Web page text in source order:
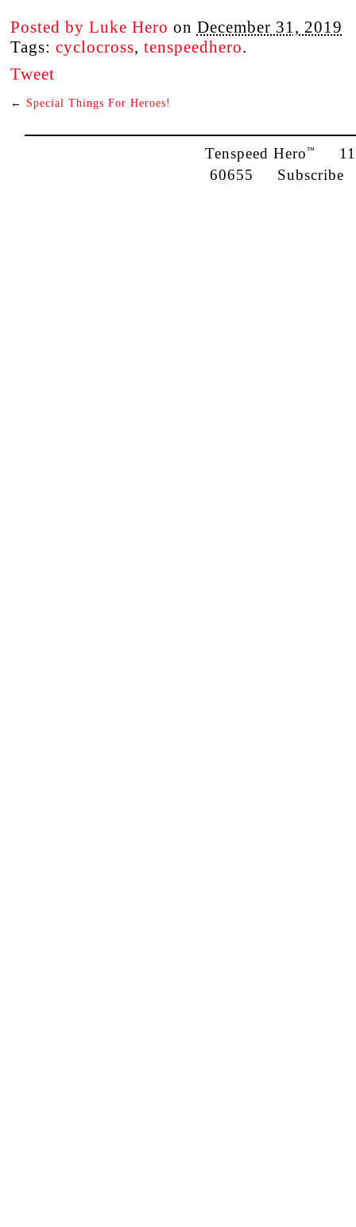
Posted by Luke Hero on December 31, 2019
Tags: cyclocross, tenspeedhero.
Tweet
← Special Things For Heroes!
Tenspeed Hero™
60655 Subscribe